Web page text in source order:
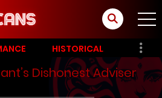
HISTORICAL
Dishonest Adviser